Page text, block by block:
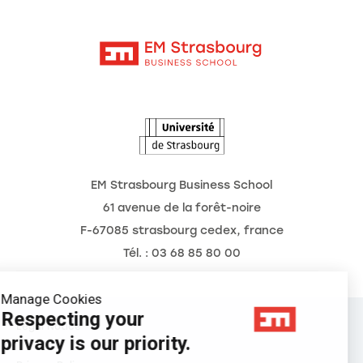
Manage Cookies
Respecting your
privacy is our priority.
EM Strasbourg Business School
61 avenue de la forêt-noire
F-67085 strasbourg cedex, france
Tél. : 03 68 85 80 00
Legal Notice